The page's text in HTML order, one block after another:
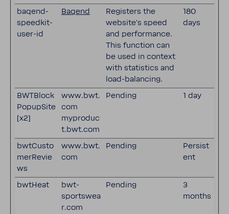
baqend-
speedkit-
user-id
Baqend
Registers the
website's speed
and performance.
This function can
be used in context
with statistics and
load-balancing.
180
days
BWTBlock
PopupSite
[x2]
www.bwt.
com
myproduc
t.bwt.com
Pending 1 day
bwtCusto
merRevie
ws
www.bwt.
com
Pending
Persist
ent
bwtHeat
bwt-
sportswea
r.com
Pending
3
months